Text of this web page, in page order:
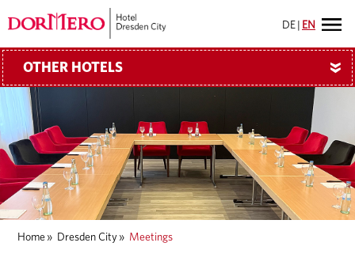
DE EN
OTHER HOTELS »
Home » Dresden City » Meetings